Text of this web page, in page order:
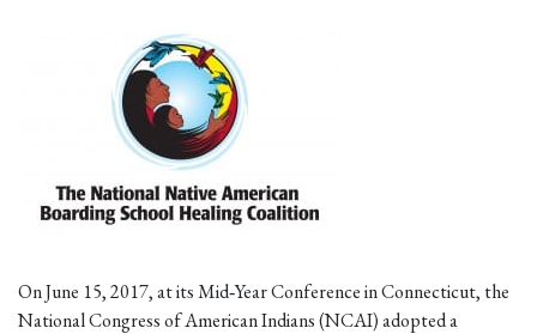
On June 15, 2017, at its Mid‐Year Conference in Connecticut, the
National Congress of American Indians (NCAI) adopted a